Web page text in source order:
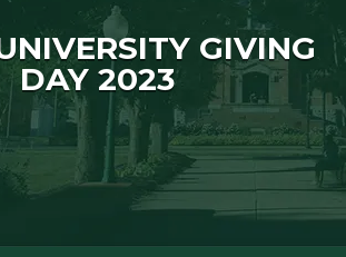
GIVING
DAY 2023